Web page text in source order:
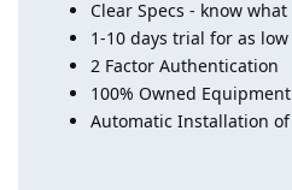
Clear Specs - know
1-10 days trial for as
2 Factor Authentication
100% Owned Equipment
Automatic Installation of